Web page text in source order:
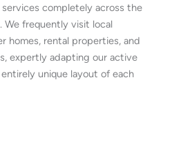
completely across the
We frequently visit local
homes, rental properties, and
expertly adapting our active
unique layout of each